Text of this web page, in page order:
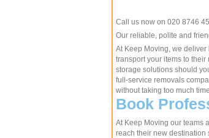
Call us now on 020 8746
Our reliable, polite and
At Keep Moving, we
transport your items to
storage solutions should
full-service removals
without taking too much
Book
At Keep Moving our teams
reach their new destination